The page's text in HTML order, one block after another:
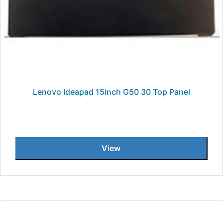
Lenovo Ideapad 15inch G50 30 Top Panel
View